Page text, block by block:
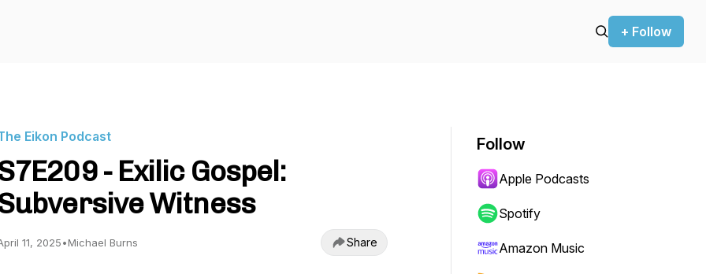
+ Follow
Eikon Podcast
- Exilic Gospel:
Witness
11, 2025•Michael Burns Share
Follow
Apple Podcasts
Spotify
Amazon Music